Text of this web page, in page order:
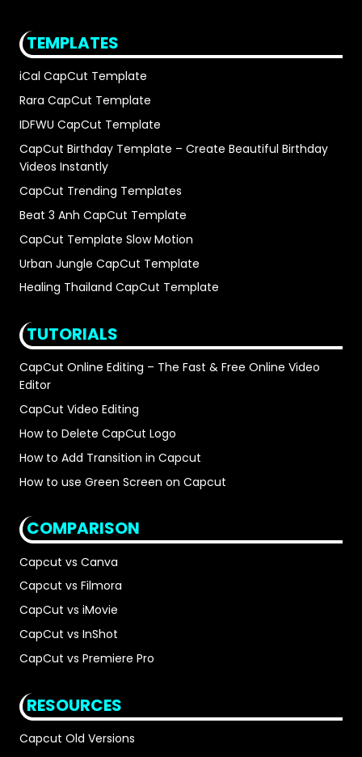
TEMPLATES
iCal CapCut Template
Rara CapCut Template
IDFWU CapCut Template
CapCut Birthday Template – Create Beautiful Birthday
Videos Instantly
CapCut Trending Templates
Beat 3 Anh CapCut Template
CapCut Template Slow Motion
Urban Jungle CapCut Template
Healing Thailand CapCut Template
TUTORIALS
CapCut Online Editing – The Fast & Free Online Video
Editor
CapCut Video Editing
How to Delete CapCut Logo
How to Add Transition in Capcut
How to use Green Screen on Capcut
COMPARISON
Capcut vs Canva
Capcut vs Filmora
CapCut vs iMovie
CapCut vs InShot
CapCut vs Premiere Pro
RESOURCES
Capcut Old Versions